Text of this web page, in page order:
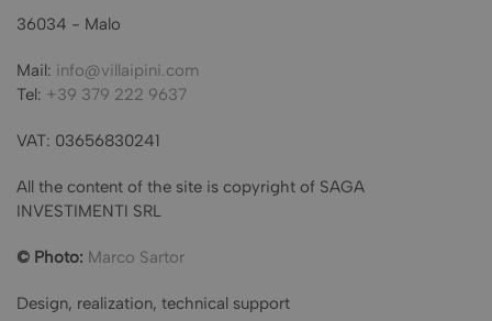
36034 - Malo
Mail: info@villaipini.com
Tel: +39 379 222 9637
VAT: 03656830241
All the content of the site is copyright of SAGA
INVESTIMENTI SRL
© Photo: Marco Sartor
Design, realization, technical support